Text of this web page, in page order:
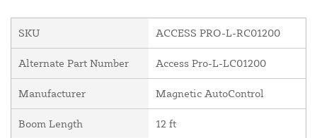
SKU ACCESS PRO-L-RC01200
Alternate Part Number Access Pro-L-LC01200
Manufacturer Magnetic AutoControl
Boom Length 12 ft